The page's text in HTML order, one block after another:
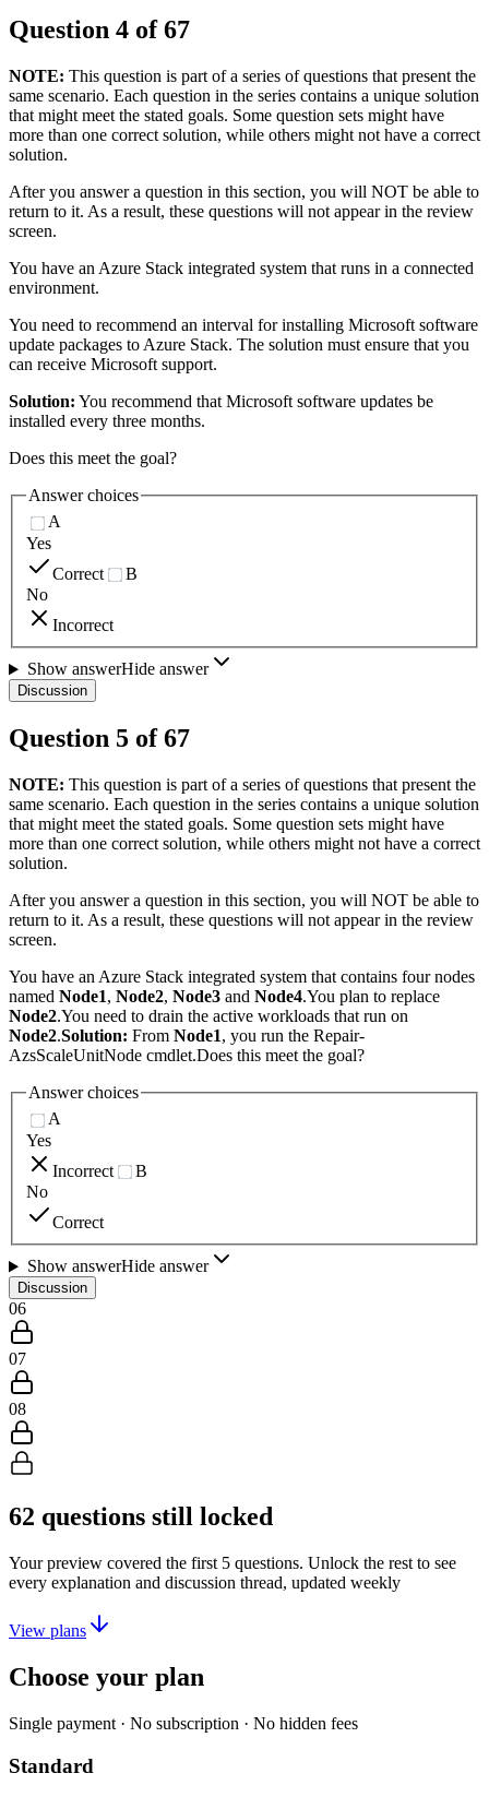
Question 4 of67
NOTE: This question is part of a series of questions that present the
same scenario. Each question in the series contains a unique solution
that might meet the stated goals. Some question sets might have
more than one correct solution, while others might not have a correct
solution.
After you answer a question in this section, you will NOT be able to
return to it. As a result, these questions will not appear in the review
screen.
You have an Azure Stack integrated system that runs in a connected
environment.
You need to recommend an interval for installing Microsoft software
update packages to Azure Stack. The solution must ensure that you
can receive Microsoft support.
Solution: You recommend that Microsoft software updates be
installed every three months.
Does this meet the goal?
Answer choices
A
Yes
Correct
B
No
Incorrect
Show answerHide answer
Discussion
Question 5 of67
NOTE: This question is part of a series of questions that present the
same scenario. Each question in the series contains a unique solution
that might meet the stated goals. Some question sets might have
more than one correct solution, while others might not have a correct
solution.
After you answer a question in this section, you will NOT be able to
return to it. As a result, these questions will not appear in the review
screen.
You have an Azure Stack integrated system that contains four nodes
named Node1, Node2, Node3 and Node4.You plan to replace
Node2.You need to drain the active workloads that run on
Node2.Solution: From Node1, you run the Repair-
AzsScaleUnitNode cmdlet.Does this meet the goal?
Answer choices
A
Yes
Incorrect
B
No
Correct
Show answerHide answer
Discussion
06
07
08
62 questions still locked
Your preview covered the first 5 questions. Unlock the rest to see
every explanation and discussion thread, updated weekly
View plans
Choose your plan
Single payment · No subscription · No hidden fees
Standard